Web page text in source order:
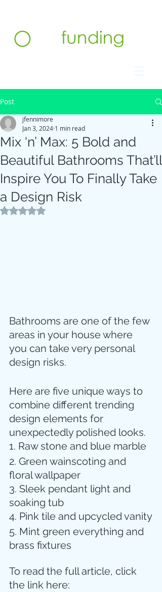
Post
Mix ‘n’ Max: 5 Bold and
Beautiful Bathrooms That’ll
Inspire You To Finally Take
a Design Risk
jfennimore
Jan 3, 2024 1 min read
Rated NaN out of 5 stars.
Bathrooms are one of the few
areas in your house where
you can take very personal
design risks.
Here are five unique ways to
combine different trending
design elements for
unexpectedly polished looks.
1. Raw stone and blue marble
2. Green wainscoting and
floral wallpaper
3. Sleek pendant light and
soaking tub
4. Pink tile and upcycled vanity
5. Mint green everything and
brass fixtures
To read the full article, click
the link here: